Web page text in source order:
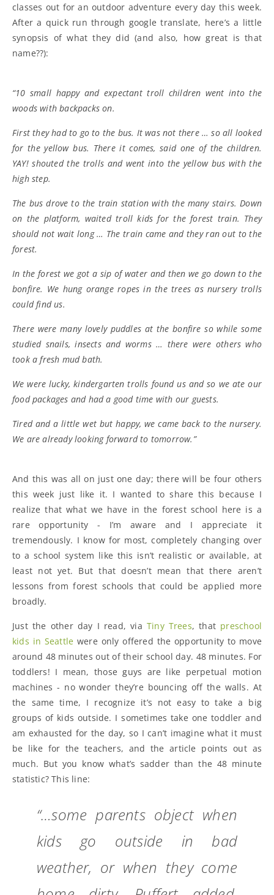
classes out for an outdoor adventure every day this week.
After a quick run through google translate, here’s a little
synopsis of what they did (and also, how great is that
name??):
“10 small happy and expectant troll children went into the
woods with backpacks on.
First they had to go to the bus. It was not there … so all looked
for the yellow bus. There it comes, said one of the children.
YAY! shouted the trolls and went into the yellow bus with the
high step.
The bus drove to the train station with the many stairs. Down
on the platform, waited troll kids for the forest train. They
should not wait long … The train came and they ran out to the
forest.
In the forest we got a sip of water and then we go down to the
bonfire. We hung orange ropes in the trees as nursery trolls
could find us.
There were many lovely puddles at the bonfire so while some
studied snails, insects and worms … there were others who
took a fresh mud bath.
We were lucky, kindergarten trolls found us and so we ate our
food packages and had a good time with our guests.
Tired and a little wet but happy, we came back to the nursery.
We are already looking forward to tomorrow.”
And this was all on just one day; there will be four others
this week just like it. I wanted to share this because I
realize that what we have in the forest school here is a
rare opportunity - I’m aware and I appreciate it
tremendously. I know for most, completely changing over
to a school system like this isn’t realistic or available, at
least not yet. But that doesn’t mean that there aren’t
lessons from forest schools that could be applied more
broadly.
Just the other day I read, via Tiny Trees, that preschool
kids in Seattle were only offered the opportunity to move
around 48 minutes out of their school day. 48 minutes. For
toddlers! I mean, those guys are like perpetual motion
machines - no wonder they’re bouncing off the walls. At
the same time, I recognize it’s not easy to take a big
groups of kids outside. I sometimes take one toddler and
am exhausted for the day, so I can’t imagine what it must
be like for the teachers, and the article points out as
much. But you know what’s sadder than the 48 minute
statistic? This line:
“…some parents object when
kids go outside in bad
weather, or when they come